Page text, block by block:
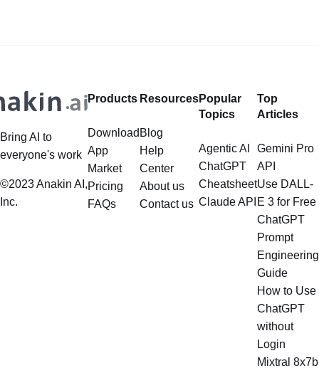
multistep document processing
Bring AI to
everyone's work
©2023 Anakin AI,
Inc.
Products
Download
App
Market
Pricing
FAQs
Resources
Blog
Help
Center
About us
Contact us
Popular
Topics
Agentic AI
ChatGPT
Cheatsheet
Claude API
Top
Articles
Gemini Pro
API
Use DALL-
E 3 for Free
ChatGPT
Prompt
Engineering
Guide
How to Use
ChatGPT
without
Login
Mixtral 8x7b